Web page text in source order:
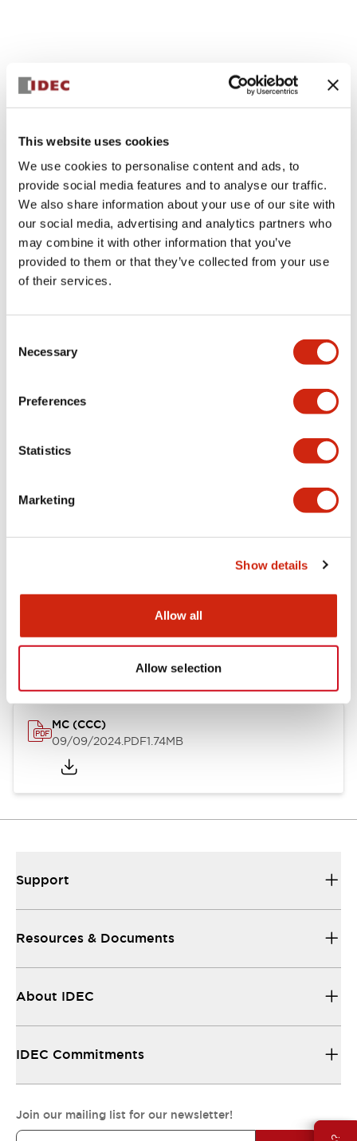
This website uses cookies
We use cookies to personalise content and ads, to
provide social media features and to analyse our traffic.
We also share information about your use of our site with
our social media, advertising and analytics partners who
may combine it with other information that you’ve
provided to them or that they’ve collected from your use
of their services.
Selection
Necessary
Preferences
Statistics
Marketing
Show details
Allow all
Allow selection
Documents and Files
Approvals And Standards
MC (UL)
12/27/2024 .PDF112.40KB
06/24/2024.PDF165.34KB
06/24/2024.PDF91.90KB
MC (CCC)
09/09/2024.PDF1.74MB
Support
Resources & Documents
About IDEC
IDEC Commitments
Join our mailing list for our newsletter!